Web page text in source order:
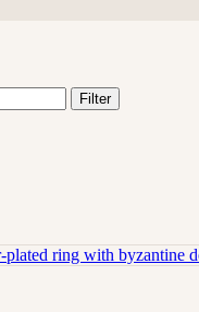
Filter